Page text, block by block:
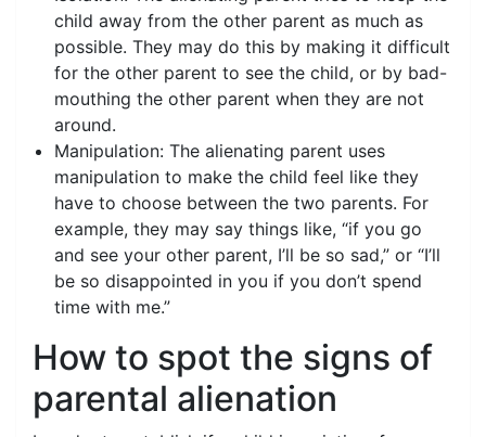
child away from the other parent as much as
possible. They may do this by making it difficult
for the other parent to see the child, or by bad-
mouthing the other parent when they are not
around.
Manipulation: The alienating parent uses
manipulation to make the child feel like they
have to choose between the two parents. For
example, they may say things like, “if you go
and see your other parent, I’ll be so sad,” or “I’ll
be so disappointed in you if you don’t spend
time with me.”
How to spot the signs of
parental alienation